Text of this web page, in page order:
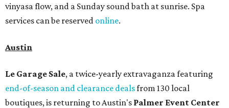
vinyasa flow, and a Sunday sound bath at sunrise. Spa
services can be reserved online.
Austin
Le Garage Sale, a twice-yearly extravaganza featuring
end-of-season and clearance dealsfrom 130 local
boutiques, is returning to Austin's Palmer Event Center